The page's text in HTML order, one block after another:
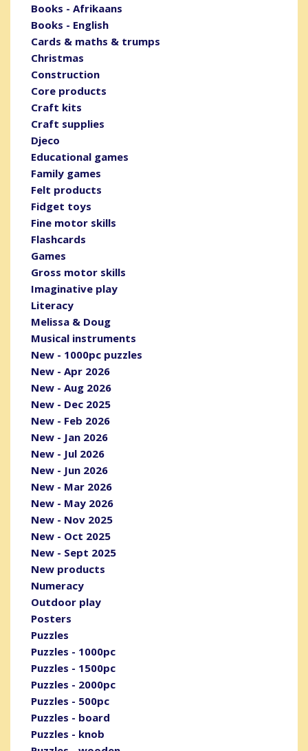
Books - Afrikaans
Books - English
Cards & maths & trumps
Christmas
Construction
Core products
Craft kits
Craft supplies
Djeco
Educational games
Family games
Felt products
Fidget toys
Fine motor skills
Flashcards
Games
Gross motor skills
Imaginative play
Literacy
Melissa & Doug
Musical instruments
New - 1000pc puzzles
New - Apr 2026
New - Aug 2026
New - Dec 2025
New - Feb 2026
New - Jan 2026
New - Jul 2026
New - Jun 2026
New - Mar 2026
New - May 2026
New - Nov 2025
New - Oct 2025
New - Sept 2025
New products
Numeracy
Outdoor play
Posters
Puzzles
Puzzles - 1000pc
Puzzles - 1500pc
Puzzles - 2000pc
Puzzles - 500pc
Puzzles - board
Puzzles - knob